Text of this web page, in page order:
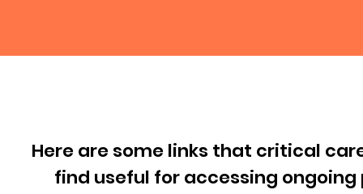
Here are some links that critical
find useful for accessing